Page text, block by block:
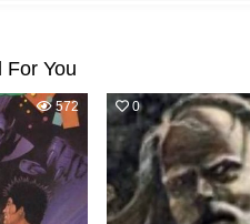
For You
572 0